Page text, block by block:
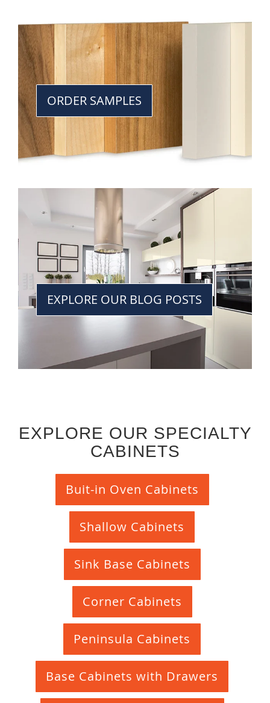
ORDER SAMPLES
EXPLORE OUR BLOG POSTS
EXPLORE OUR SPECIALTY
CABINETS
Buit-in Oven Cabinets
Shallow Cabinets
Sink Base Cabinets
Corner Cabinets
Peninsula Cabinets
Base Cabinets with Drawers